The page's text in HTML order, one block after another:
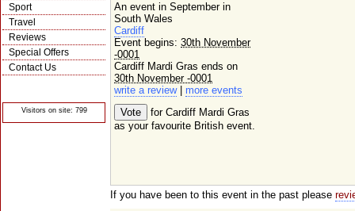
Sport
Travel
Reviews
Special Offers
Contact Us
Visitors on site: 799
An event in September in
South Wales
Cardiff
Event begins: 30th November
-0001
Cardiff Mardi Gras ends on
30th November -0001
write a review| more events
for Cardiff Mardi Gras
as your favourite British event.
If you have been to this event in the past please